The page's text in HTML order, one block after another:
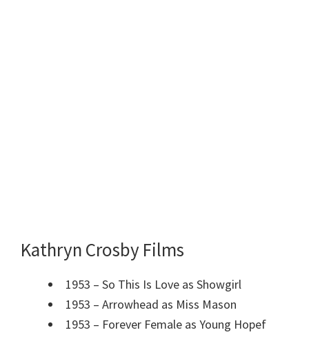
Kathryn Crosby Films
1953 – So This Is Love as Showgirl
1953 – Arrowhead as Miss Mason
1953 – Forever Female as Young Hopef